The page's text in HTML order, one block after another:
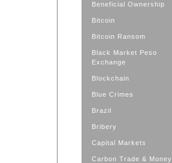
Beneficial Ownership
Bitcoin
Bitcoin Ransom
Black Market Peso
Exchange
Blockchain
Blue Crimes
Brazil
Bribery
Capital Markets
Carbon Trade & Money